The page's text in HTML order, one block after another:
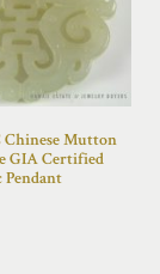
Chinese Mutton
GIA Certified
Pendant